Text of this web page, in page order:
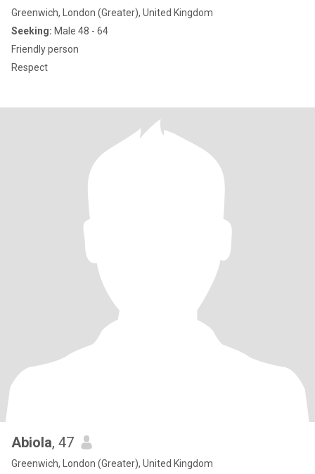
Greenwich, London (Greater), United Kingdom
Seeking: Male 48 - 64
Friendly person
Respect
Abiola, 47
Greenwich, London (Greater), United Kingdom